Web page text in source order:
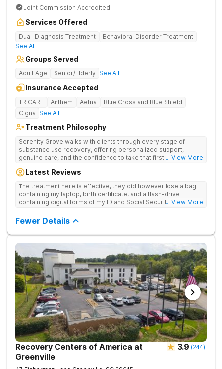
Joint Commission Accredited
Services Offered
Dual-Diagnosis Treatment
Behavioral Disorder Treatment
See All
Groups Served
Adult Age Senior/Elderly See All
Insurance Accepted
TRICARE Anthem Aetna
Blue Cross and Blue Shield
Cigna See All
Treatment Philosophy
Serenity Grove walks with clients through every stage of
substance use recovery, offering personalized support,
genuine care, and the confidence to take that first life-
for drug addiction, with medically monitored detox, trauma
... View More
Latest Reviews
The treatment here is effective, they did however lose a bag
containing my laptop, birth certificate, and a flash-drive
containing digital forms of my ID and Social Security Card. An
discharge.
... View More
Fewer Details
Recovery Centers of America at
Greenville
3.9 (244)